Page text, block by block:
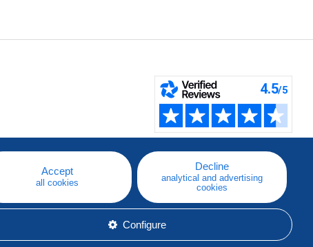
Accept
all cookies
Decline
analytical and advertising
cookies
Configure